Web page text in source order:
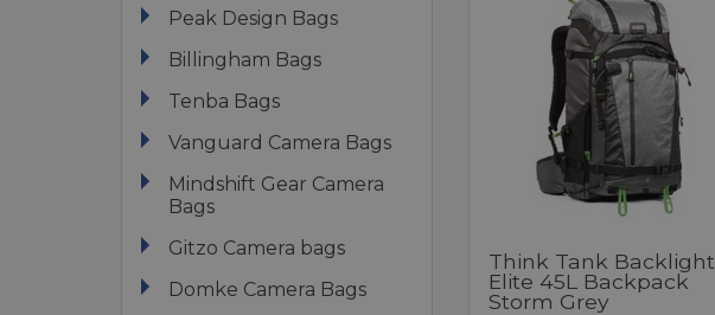
Peak Design Bags
Billingham Bags
Tenba Bags
Vanguard Camera Bags
Mindshift Gear Camera
Bags
Gitzo Camera bags
Domke Camera Bags
Think Tank Backlight
Elite 45L Backpack
Storm Grey